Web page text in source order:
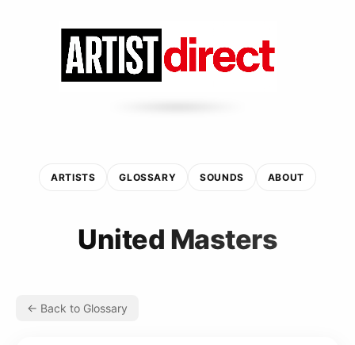
ARTISTS GLOSSARY SOUNDS ABOUT
United Masters
← Back to Glossary